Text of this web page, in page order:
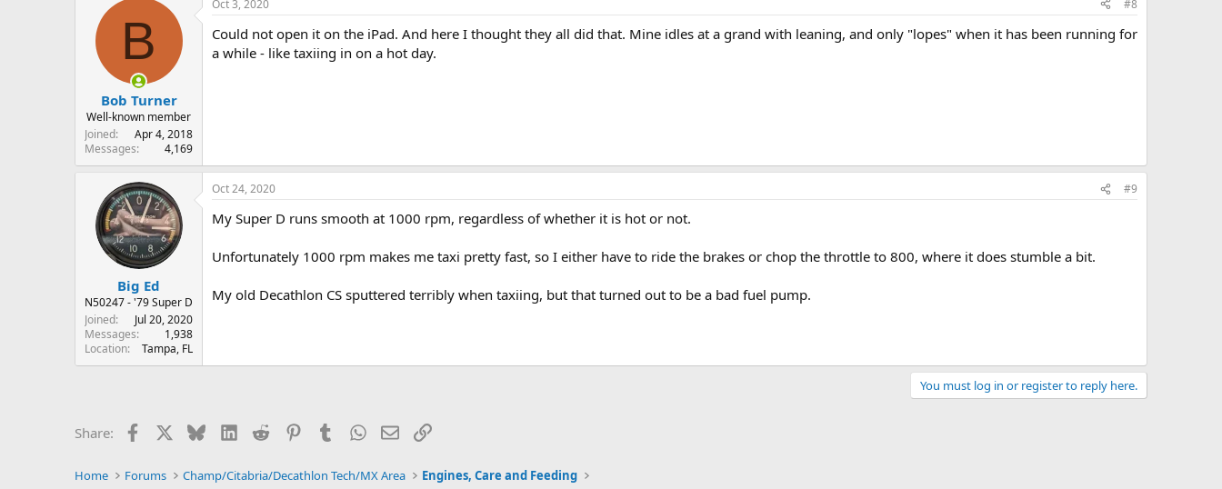
c
i
o
B
Bob Turner
Well-known member
Joined
Apr 4, 2018
Messages
4,169
Oct 3, 2020 #8
Could not open it on the iPad. And here I thought they all did that. Mine idles at a grand with leaning, and only "lopes" when it has been running for
a while - like taxiing in on a hot day.
Big Ed
N50247 - '79 Super D
Joined
Jul 20, 2020
Messages
1,938
Location
Tampa, FL
Oct 24, 2020 #9
My Super D runs smooth at 1000 rpm, regardless of whether it is hot or not.
Unfortunately 1000 rpm makes me taxi pretty fast, so I either have to ride the brakes or chop the throttle to 800, where it does stumble a bit.
My old Decathlon CS sputtered terribly when taxiing, but that turned out to be a bad fuel pump.
You must log in or register to reply here.
Share: Facebook BlueskyLinkedIn
Reddit PinterestTumblrWhatsApp
EmailLink
Home Forums Champ/Citabria/Decathlon Tech/MX Area Engines, Care and Feeding